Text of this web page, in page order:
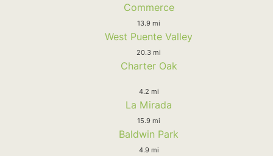
Commerce
13.9 mi
West Puente Valley
20.3 mi
Charter Oak
4.2 mi
La Mirada
15.9 mi
Baldwin Park
4.9 mi